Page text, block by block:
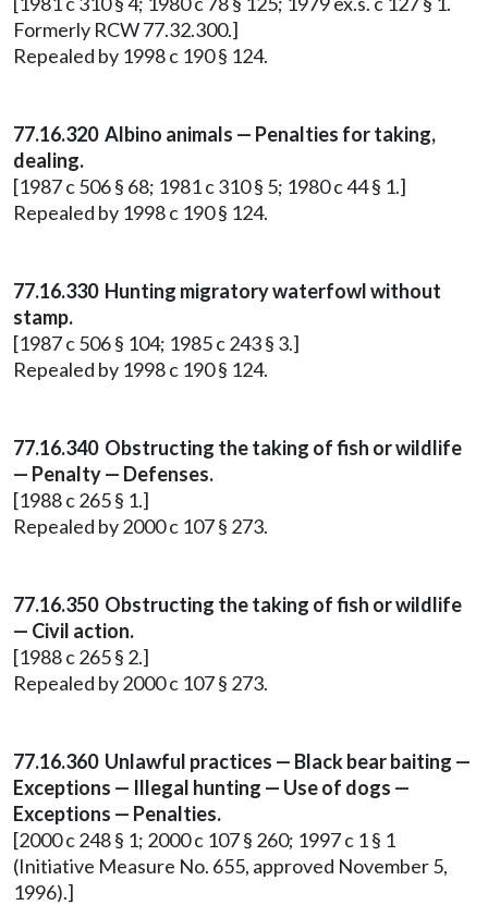
Formerly RCW 77.32.300.]
Repealed by 1998 c 190 § 124.
77.16.320 Albino animals — Penalties for taking,
dealing.
[1987 c 506 § 68; 1981 c 310 § 5; 1980 c 44 § 1.]
Repealed by 1998 c 190 § 124.
77.16.330 Hunting migratory waterfowl without
stamp.
[1987 c 506 § 104; 1985 c 243 § 3.]
Repealed by 1998 c 190 § 124.
77.16.340 Obstructing the taking of fish or wildlife
— Penalty — Defenses.
[1988 c 265 § 1.]
Repealed by 2000 c 107 § 273.
77.16.350 Obstructing the taking of fish or wildlife
— Civil action.
[1988 c 265 § 2.]
Repealed by 2000 c 107 § 273.
77.16.360 Unlawful practices — Black bear baiting —
Exceptions — Illegal hunting — Use of dogs —
Exceptions — Penalties.
[2000 c 248 § 1; 2000 c 107 § 260; 1997 c 1 § 1
(Initiative Measure No. 655, approved November 5,
1996).]